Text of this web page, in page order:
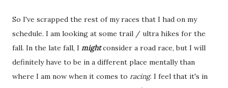
So I've scrapped the rest of my races that I had on my
schedule. I am looking at some trail / ultra hikes for the
fall. In the late fall, I mightconsider a road race, but I will
definitely have to be in a different place mentally than
where I am now when it comes to racing. I feel that it's in